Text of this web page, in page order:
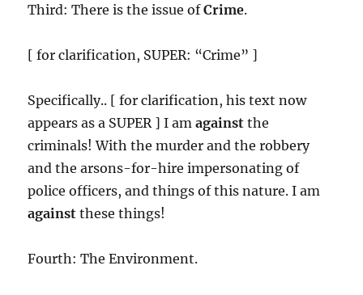
Third: There is the issue ofCrime.
[ for clarification, SUPER: “Crime” ]
Specifically.. [ for clarification, his text now
appears as a SUPER ] I amagainst the
criminals! With the murder and the robbery
and the arsons-for-hire impersonating of
police officers, and things of this nature. I am
against these things!
Fourth: The Environment.